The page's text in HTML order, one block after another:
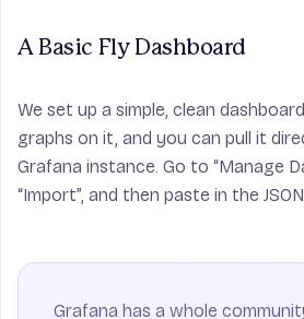
A Basic Fly Dashboard
We set up a simple, clean
graphs on it, and you can pull it
Grafana instance. Go to “Manage
“Import”, and then paste in the JSON
Grafana has a whole